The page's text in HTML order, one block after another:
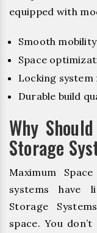
equipped with
Smooth mobility
Space
Locking
Durable build
Why
Storage
Maximum
systems have
Storage
space. You